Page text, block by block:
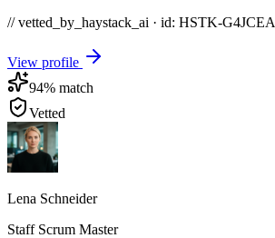
// vetted_by_haystack_ai · id: HSTK-G4JCEA
View profile
94% match
Vetted
Lena Schneider
Staff Scrum Master